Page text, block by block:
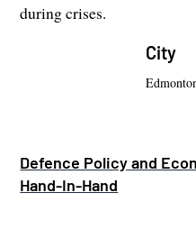
during crises.
City
Defence Policy and
Hand-In-Hand